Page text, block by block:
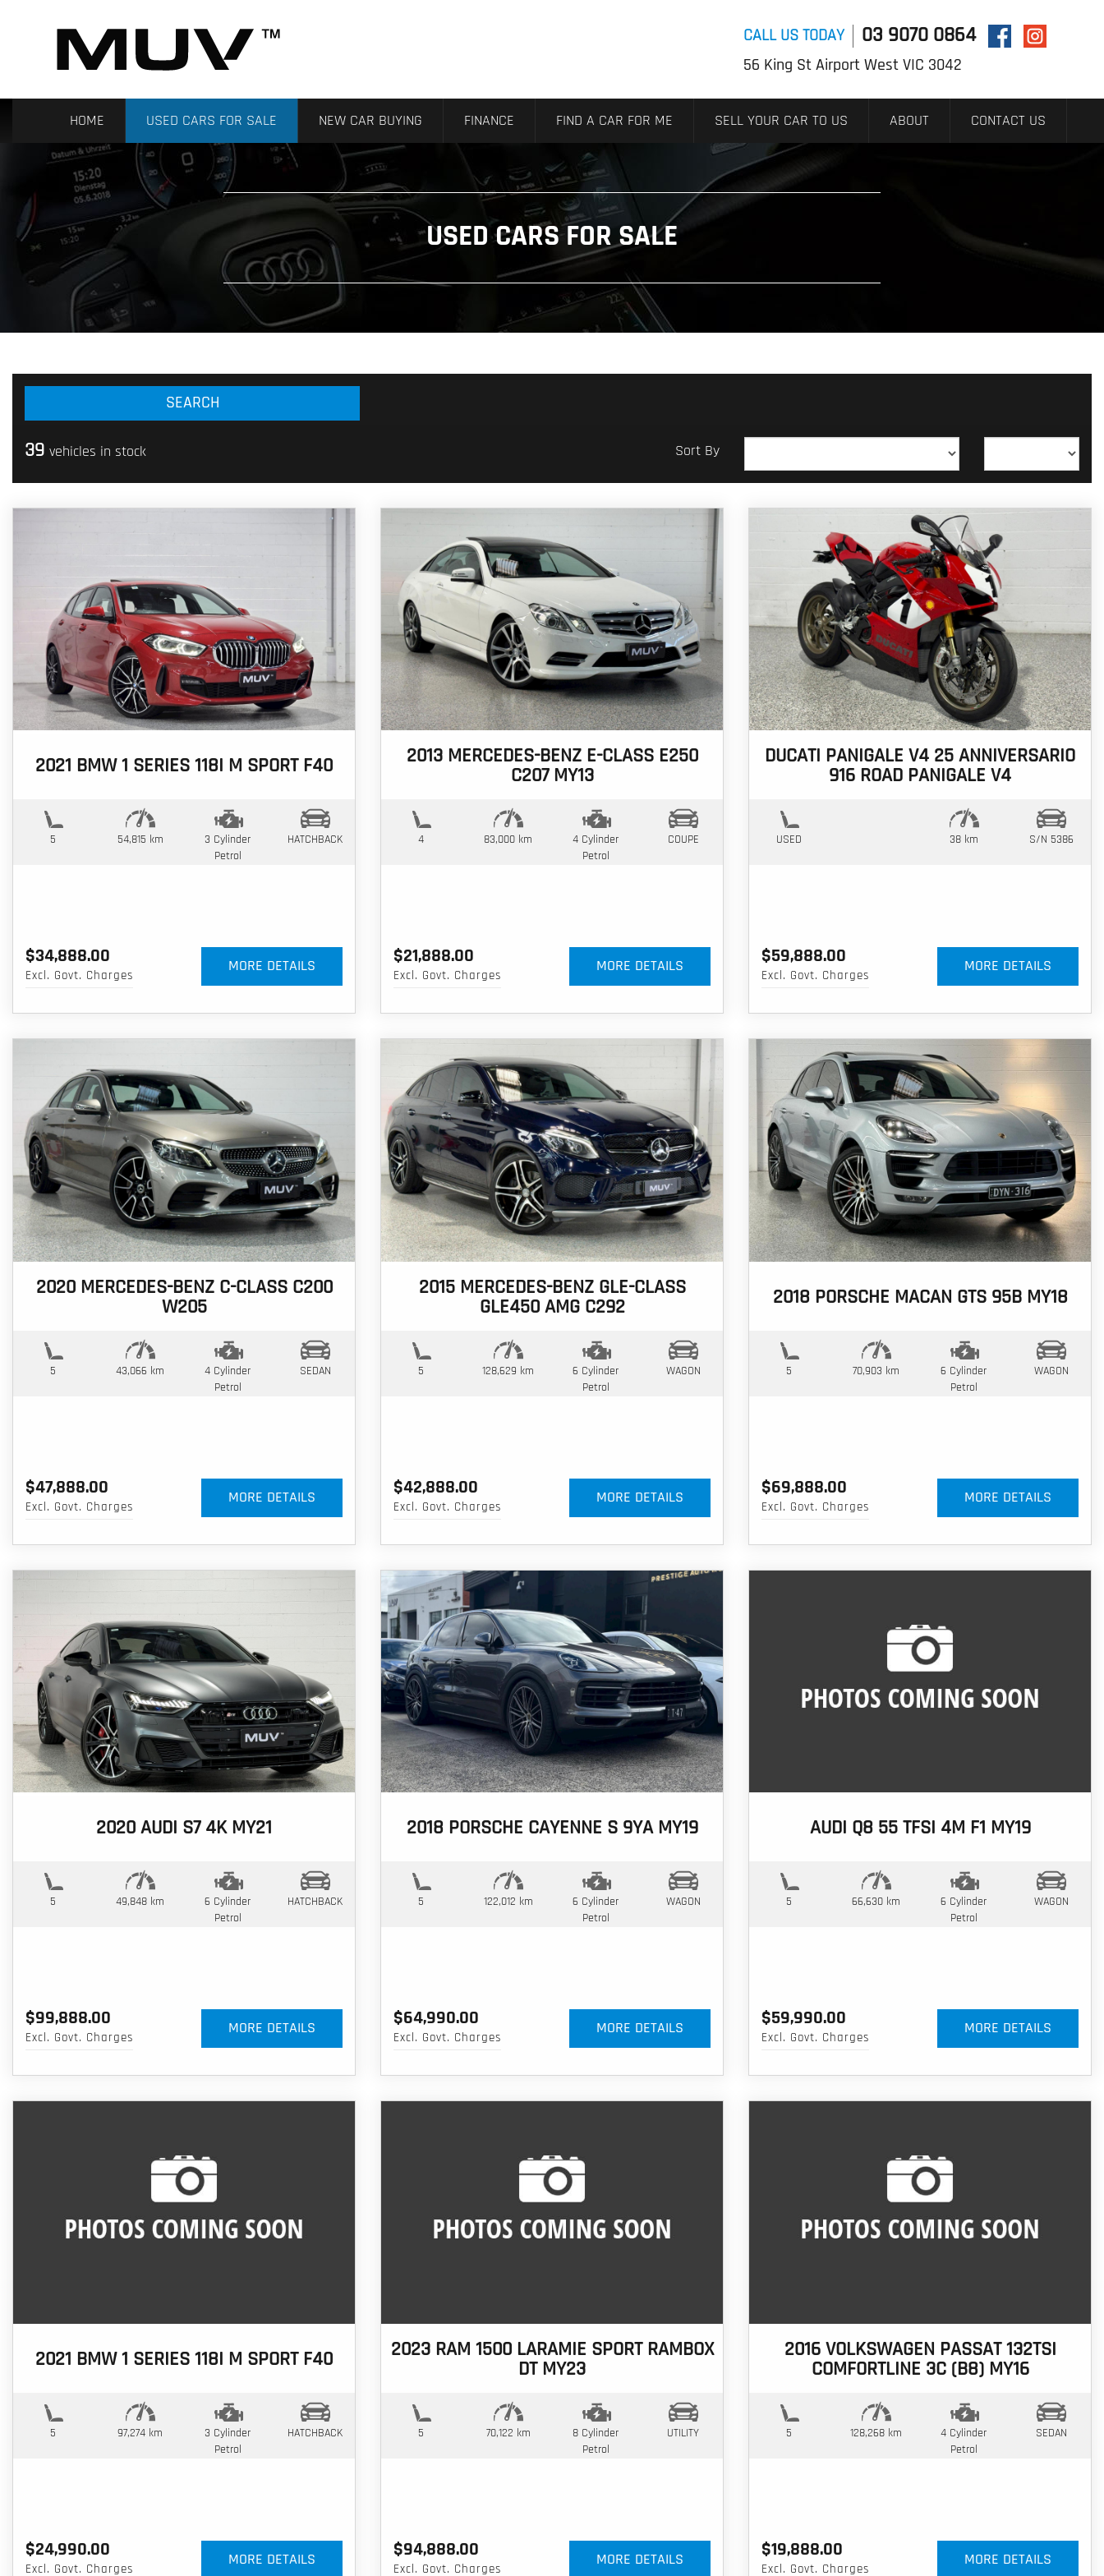
CALL US TODAY 03 9070 0864
56 King St Airport West VIC 3042
HOME USED CARS FOR SALE NEW CAR BUYING FINANCE FIND A CAR FOR ME SELL YOUR CAR TO US ABOUT CONTACT US
USED CARS FOR SALE
39 vehicles in stock Sort By
2021 BMW 1 SERIES 118I M SPORT F40
5 54,815 km
3 Cylinder
Petrol
HATCHBACK
$34,888.00
Excl. Govt. Charges
MORE DETAILS
2013 MERCEDES-BENZ E-CLASS E250
C207 MY13
4 83,000 km
4 Cylinder
Petrol
COUPE
$21,888.00
Excl. Govt. Charges
MORE DETAILS
DUCATI PANIGALE V4 25 ANNIVERSARIO
916 ROAD PANIGALE V4
USED 38 km S/N 5386
$59,888.00
Excl. Govt. Charges
MORE DETAILS
2020 MERCEDES-BENZ C-CLASS C200
W205
5 43,066 km
4 Cylinder
Petrol
SEDAN
$47,888.00
Excl. Govt. Charges
MORE DETAILS
2015 MERCEDES-BENZ GLE-CLASS
GLE450 AMG C292
5 128,629 km
6 Cylinder
Petrol
WAGON
$42,888.00
Excl. Govt. Charges
MORE DETAILS
2018 PORSCHE MACAN GTS 95B MY18
5 70,903 km
6 Cylinder
Petrol
WAGON
$69,888.00
Excl. Govt. Charges
MORE DETAILS
2020 AUDI S7 4K MY21
5 49,848 km
6 Cylinder
Petrol
HATCHBACK
$99,888.00
Excl. Govt. Charges
MORE DETAILS
2018 PORSCHE CAYENNE S 9YA MY19
5 122,012 km
6 Cylinder
Petrol
WAGON
$64,990.00
Excl. Govt. Charges
MORE DETAILS
AUDI Q8 55 TFSI 4M F1 MY19
5 66,630 km
6 Cylinder
Petrol
WAGON
$59,990.00
Excl. Govt. Charges
MORE DETAILS
2021 BMW 1 SERIES 118I M SPORT F40
5 97,274 km
3 Cylinder
Petrol
HATCHBACK
$24,990.00
Excl. Govt. Charges
MORE DETAILS
2023 RAM 1500 LARAMIE SPORT RAMBOX
DT MY23
5 70,122 km
8 Cylinder
Petrol
UTILITY
$94,888.00
Excl. Govt. Charges
MORE DETAILS
2016 VOLKSWAGEN PASSAT 132TSI
COMFORTLINE 3C (B8) MY16
5 128,268 km
4 Cylinder
Petrol
SEDAN
$19,888.00
Excl. Govt. Charges
MORE DETAILS